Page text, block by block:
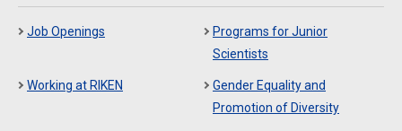
Job Openings
Programs for Junior
Scientists
Working at RIKEN
Gender Equality and
Promotion of Diversity